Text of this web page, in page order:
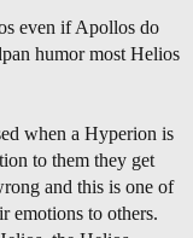
even if Apollos do
humor most Helios
when a Hyperion is
to them they get
and this is one of
emotions to others.